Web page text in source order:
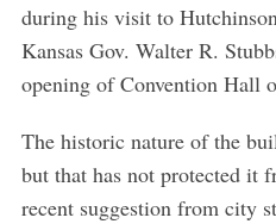
during his visit to
Kansas Gov. Walter R.
opening of Convention Hall
The historic nature of the
but that has not protected it
recent suggestion from city